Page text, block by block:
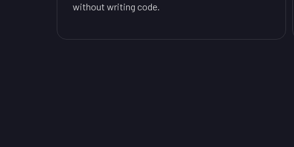
without writing code.